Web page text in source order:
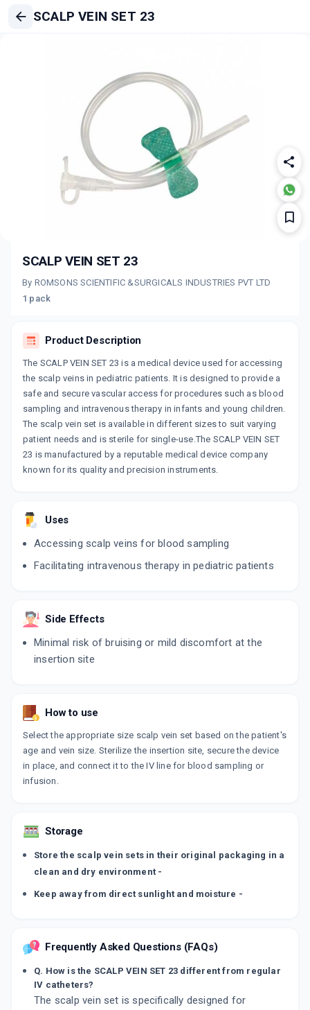
SCALP VEIN SET 23
SCALP VEIN SET 23
By ROMSONS SCIENTIFIC &SURGICALS INDUSTRIES PVT LTD
1 pack
Product Description
The SCALP VEIN SET 23 is a medical device used for accessing
the scalp veins in pediatric patients. It is designed to provide a
safe and secure vascular access for procedures such as blood
sampling and intravenous therapy in infants and young children.
The scalp vein set is available in different sizes to suit varying
patient needs and is sterile for single-use.The SCALP VEIN SET
23 is manufactured by a reputable medical device company
known for its quality and precision instruments.
Uses
Accessing scalp veins for blood sampling
Facilitating intravenous therapy in pediatric patients
Side Effects
Minimal risk of bruising or mild discomfort at the
insertion site
How to use
Select the appropriate size scalp vein set based on the patient's
age and vein size. Sterilize the insertion site, secure the device
in place, and connect it to the IV line for blood sampling or
infusion.
Storage
Store the scalp vein sets in their original packaging in a
clean and dry environment -
Keep away from direct sunlight and moisture -
Frequently Asked Questions (FAQs)
Q. How is the SCALP VEIN SET 23 different from regular
IV catheters?
The scalp vein set is specifically designed for